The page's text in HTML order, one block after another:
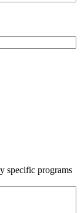
specific programs